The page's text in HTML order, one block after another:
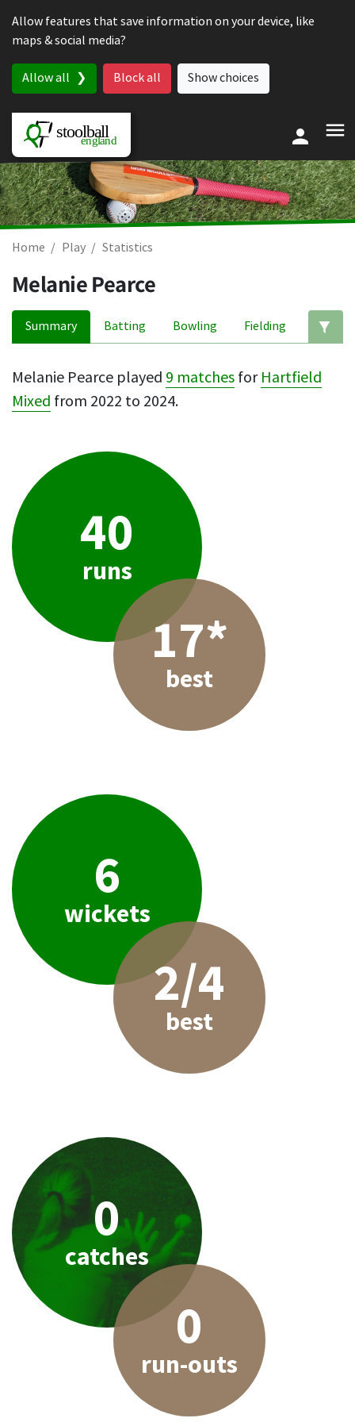
Allow features that save information on your device, like
maps & social media?
Allow all Block all Show choices
Home Play Statistics
Melanie Pearce
Summary Batting Bowling Fielding
Melanie Pearce played 9 matches for Hartfield
Mixed from 2022 to 2024.
40
runs
17*
best
6
wickets
2/4
best
0
catches
0
run-outs